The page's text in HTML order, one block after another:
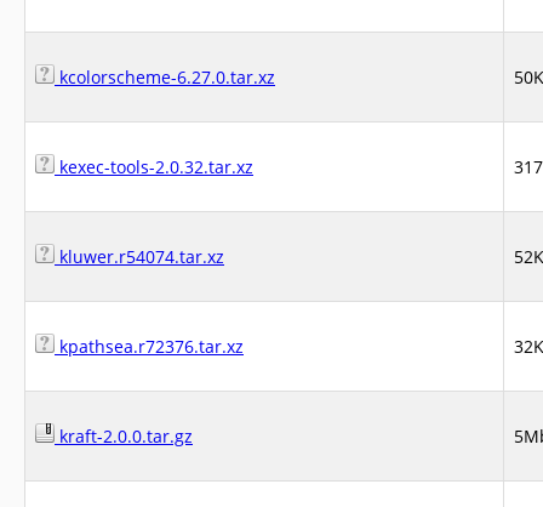
kcolorscheme-6.27.0.tar.xz
kexec-tools-2.0.32.tar.xz
kluwer.r54074.tar.xz
kpathsea.r72376.tar.xz
kraft-2.0.0.tar.gz